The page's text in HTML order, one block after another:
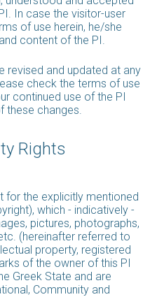
In case the visitor-user
of use herein, he/she
content of the PI.
revised and updated at any
check the terms of use
continued use of the PI
these changes.
Rights
for the explicitly mentioned
which - indicatively -
pictures, photographs,
(hereinafter referred to
property, registered
of the owner of this PI
Greek State and are
Community and